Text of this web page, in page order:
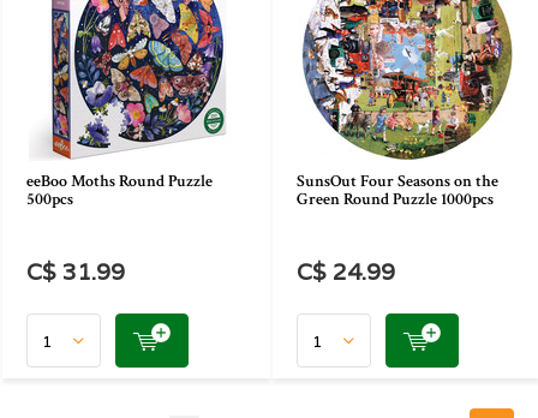
eeBoo Moths Round Puzzle
500pcs
C$ 31.99
SunsOut Four Seasons on the
Green Round Puzzle 1000pcs
C$ 24.99